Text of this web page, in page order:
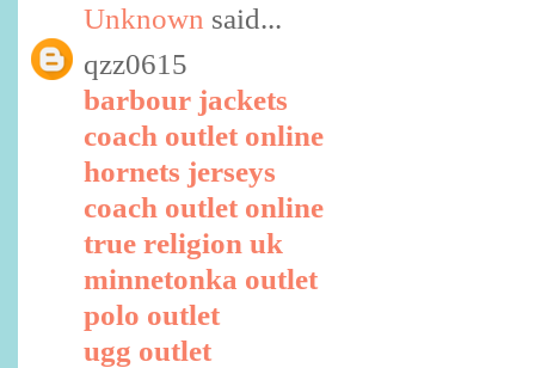
Unknown said...
qzz0615
barbour jackets
coach outlet online
hornets jerseys
coach outlet online
true religion uk
minnetonka outlet
polo outlet
ugg outlet